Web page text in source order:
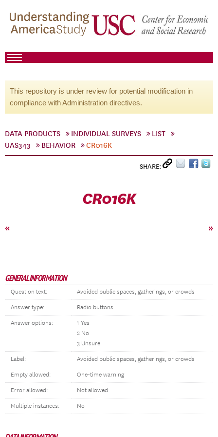
This repository is under review for potential modification in
compliance with Administration directives.
DATA PRODUCTS INDIVIDUAL SURVEYS
LIST
UAS343
BEHAVIOR CR016K
SHARE:
CR016K
« »
GENERAL INFORMATION
Question text: Avoided public spaces, gatherings, or crowds
Answer type: Radio buttons
Answer options:
1 Yes
2 No
3 Unsure
Label: Avoided public spaces, gatherings, or crowds
Empty allowed: One-time warning
Error allowed: Not allowed
Multiple instances: No